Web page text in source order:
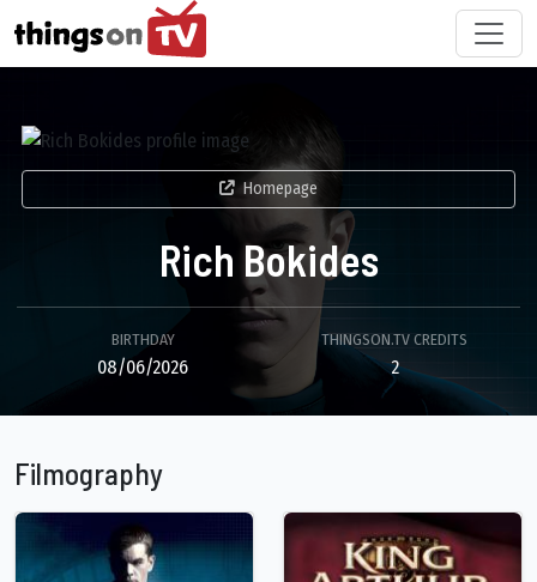
Homepage
Rich Bokides
BIRTHDAY
08/06/2026
THINGSON.TV CREDITS
2
Filmography